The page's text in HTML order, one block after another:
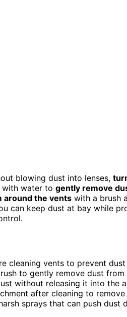
blowing dust into lenses,
water to gently remove
around the vents with a brush
can keep dust at bay while
cleaning vents to prevent
to gently remove dust from
without releasing it into the
after cleaning to
sprays that can push dust